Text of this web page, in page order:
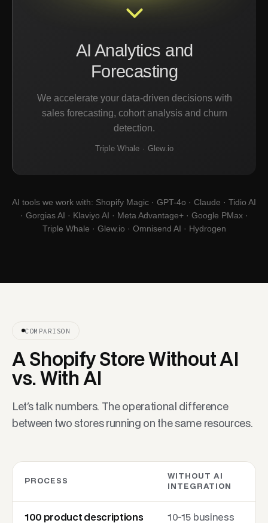
AI Analytics and
Forecasting
We accelerate your data-driven decisions with
sales forecasting, cohort analysis and churn
detection.
Triple Whale · Glew.io
AI tools we work with: Shopify Magic · GPT-4o · Claude · Tidio AI
· Gorgias AI · Klaviyo AI · Meta Advantage+ · Google PMax ·
Triple Whale · Glew.io · Omnisend AI · Hydrogen
COMPARISON
A Shopify Store Without AI
vs. With AI
Let's talk numbers. The operational difference
between two stores running on the same resources.
PROCESS
WITHOUT AI
INTEGRATION
100 product descriptions
10-15 business